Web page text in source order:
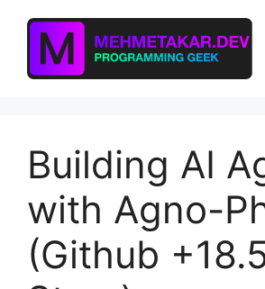
content
Building AI
with Agno-
(Github